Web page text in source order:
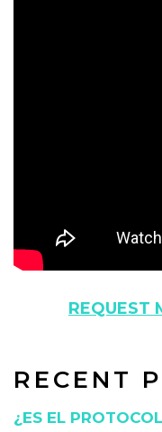
RECENT
¿ES EL
REQUEST